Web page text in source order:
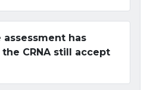
assessment has
CRNA still accept